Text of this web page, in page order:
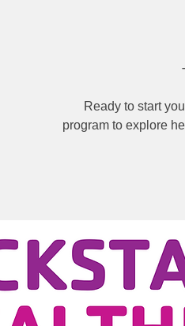
Ready to start
program to explore